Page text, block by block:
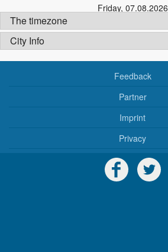
Friday, 07.08.2026
The timezone
City Info
Feedback
Partner
Imprint
Privacy